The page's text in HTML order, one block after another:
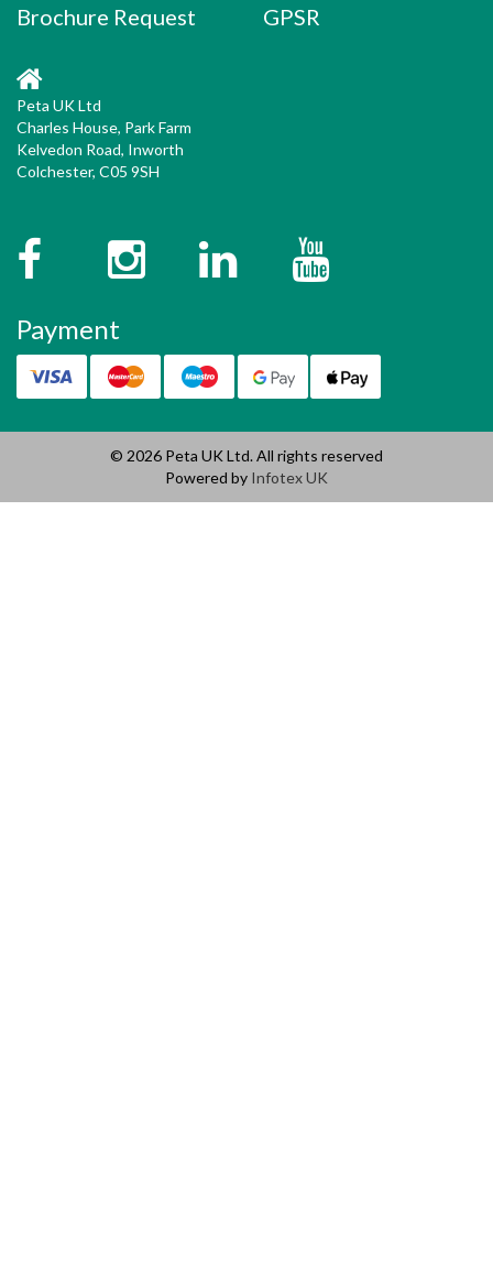
Brochure Request
GPSR
Peta UK Ltd
Charles House, Park Farm
Kelvedon Road, Inworth
Colchester, C05 9SH
FacebookInstagramTwitter
Payment
© 2026 Peta UK Ltd. All rights reserved
Powered by Infotex UK